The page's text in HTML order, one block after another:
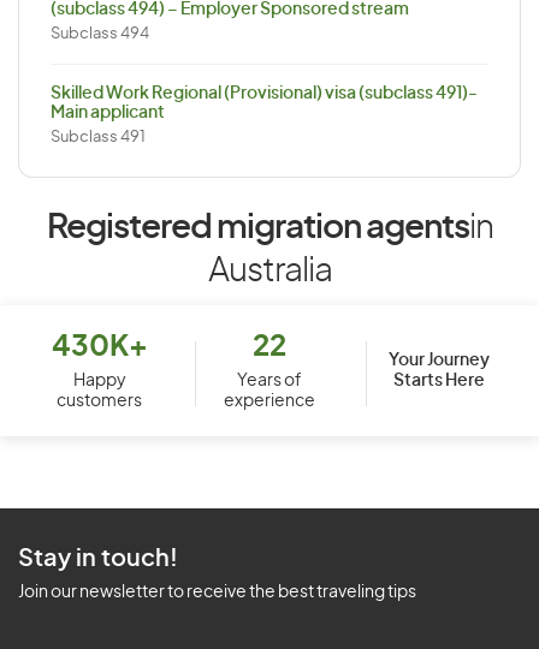
(subclass 494) – Employer Sponsored stream
Subclass 494
Skilled Work Regional (Provisional) visa (subclass 491)-
Main applicant
Subclass 491
Registered migration agentsin
Australia
430K+
Happy
customers
22
Years of
experience
Your Journey
Starts Here
Stay in touch!
Join our newsletter to receive the best traveling tips